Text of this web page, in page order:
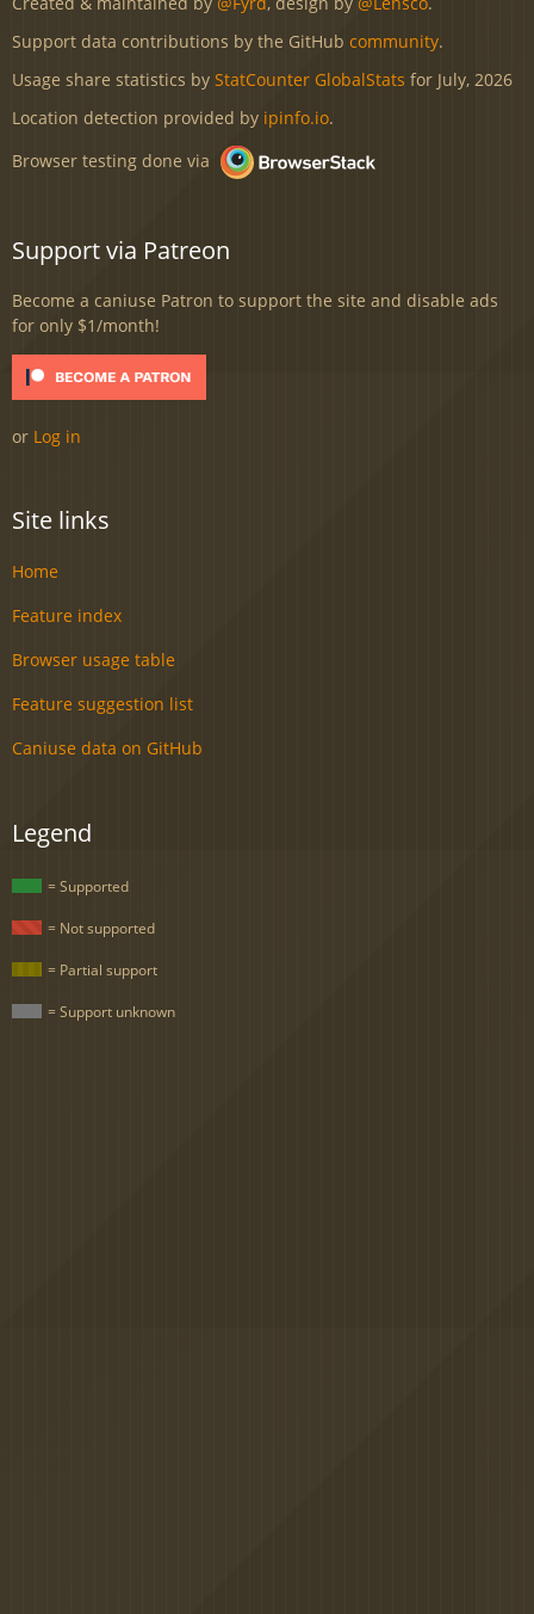
Support data contributions by the GitHub community.
Usage share statistics by StatCounter GlobalStats for July, 2026
Location detection provided by ipinfo.io.
Browser testing done via
Support via Patreon
Become a caniuse Patron to support the site and disable ads
for only $1/month!
or Log in
Site links
Home
Feature index
Browser usage table
Feature suggestion list
Caniuse data on GitHub
Legend
= Supported
= Not supported
= Partial support
= Support unknown